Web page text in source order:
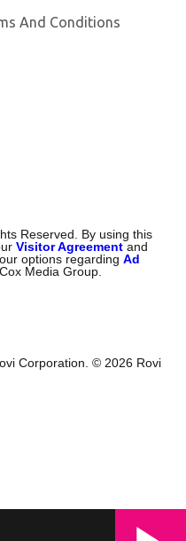
And Conditions
Reserved. By using this
Visitor Agreement and
options regardingAd
Media Group.
Corporation. © 2026 Rovi